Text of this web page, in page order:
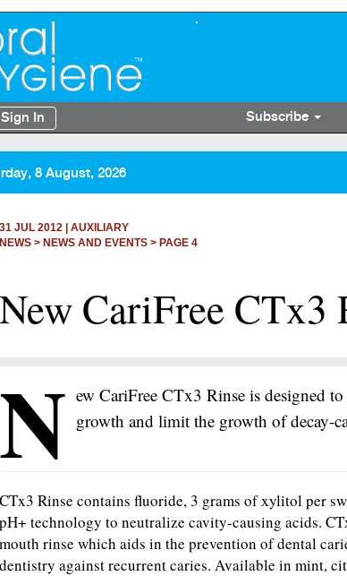
Sign In Subscribe
8 August, 2026
31 JUL 2012 | AUXILIARY
NEWS > NEWS AND EVENTS > PAGE 4
New CariFree CTx3
N ew CariFree CTx3 Rinse is designed
growth and limit the growth of decay-
CTx3 Rinse contains fluoride, 3 grams of xylitol per
pH+ technology to neutralize cavity-causing acids.
mouth rinse which aids in the prevention of dental
dentistry against recurrent caries. Available in mint,